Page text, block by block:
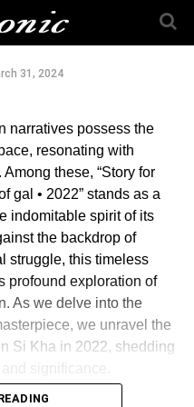
31, 2024
narratives possess the
resonating with
these, “Story for
gal • 2022” stands as a
indomitable spirit of its
the backdrop of
struggle, this timeless
profound exploration of
As we delve into the
we unravel the
Si Kha in 2022, shedding